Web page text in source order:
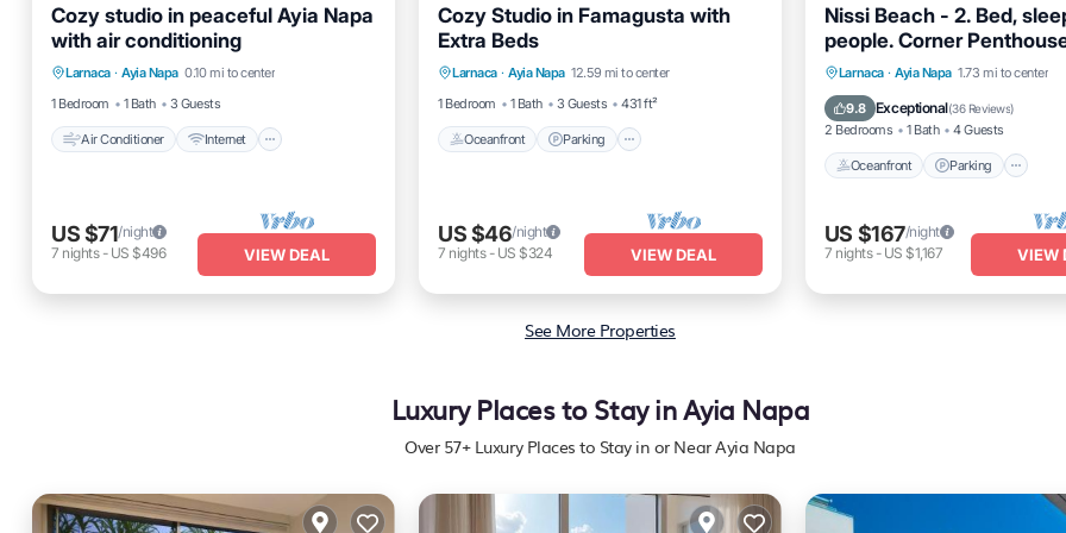
Cozy studio in peaceful Ayia Napa
with air conditioning
Larnaca · Ayia Napa 0.10 mi to center
1 Bedroom
1 Bath 3 Guests
Air Conditioner Internet
Air Conditioner
Internet
Pet Friendly
Child Friendly
US $71/night
7 nights- US $496 VIEW DEAL
Cozy Studio in Famagusta with
Extra Beds
Larnaca · Ayia Napa 12.59 mi to center
1 Bedroom
1 Bath 3 Guests 431 ft²
Oceanfront Parking
Oceanfront
Ocean View
Balcony/Terrace
US $46/night
7 nights- US $324 VIEW DEAL
Nissi Beach - 2. Bed,
people. Corner
Apartment Sea Views
Larnaca · Ayia Napa 1.73 mi to center
9.8 Exceptional(36 Reviews)
2 Bedrooms 1 Bath 4 Guests
Oceanfront Parking
Oceanfront Parking
Ocean View
US $167/night
7 nights- US $1,167 VIEW
See More Properties
Luxury Places to Stay in Ayia Napa
Over 57+ Luxury Places to Stay in or Near Ayia Napa